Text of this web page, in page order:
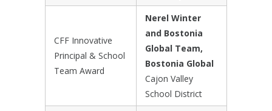
CFF Innovative
Principal & School
Team Award
Nerel Winter
and Bostonia
Global Team,
Bostonia Global
Cajon Valley
School District